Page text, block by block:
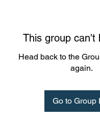
This group can't
Head back to the
again.
Go to Group